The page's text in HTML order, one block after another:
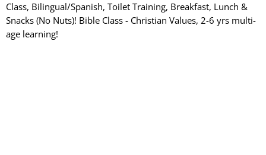
Class, Bilingual/Spanish, Toilet Training, Breakfast, Lunch &
Snacks (No Nuts)! ​Bible Class - Christian Values, 2-6 yrs multi-
age learning!